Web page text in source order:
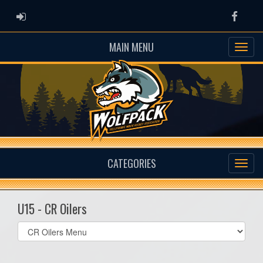
ADMIN LOGIN
MAIN MENU
CATEGORIES
U15 - CR Oilers
Select
list(select